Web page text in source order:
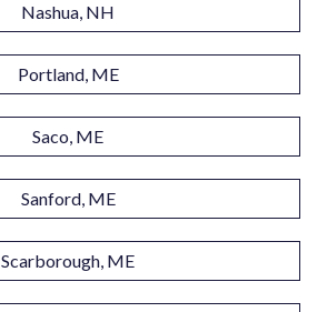
Nashua, NH
Portland, ME
Saco, ME
Sanford, ME
Scarborough, ME